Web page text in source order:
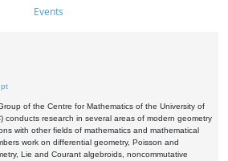
Events
of the Centre for Mathematics of the University of
conducts research in several areas of modern geometry
with other fields of mathematics and mathematical
work on differential geometry, Poisson and
Lie and Courant algebroids, noncommutative